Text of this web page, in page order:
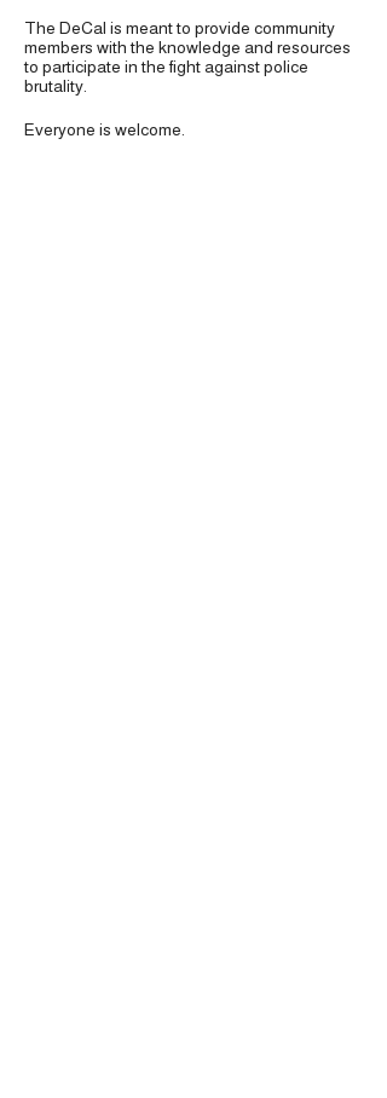
The DeCal is meant to provide community
members with the knowledge and resources
to participate in the fight against police
brutality.
Everyone is welcome.